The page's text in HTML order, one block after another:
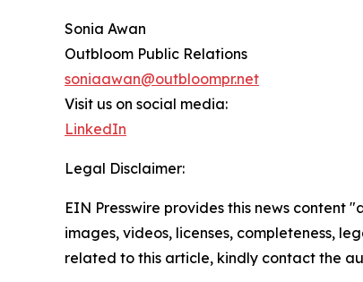
Sonia Awan
Outbloom Public Relations
soniaawan@outbloompr.net
Visit us on social media:
LinkedIn
Legal Disclaimer:
EIN Presswire provides this news
images, videos, licenses, completeness,
related to this article, kindly contact the